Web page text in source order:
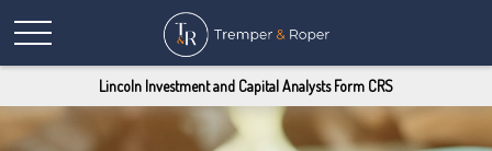
Lincoln Investment and Capital Analysts Form CRS